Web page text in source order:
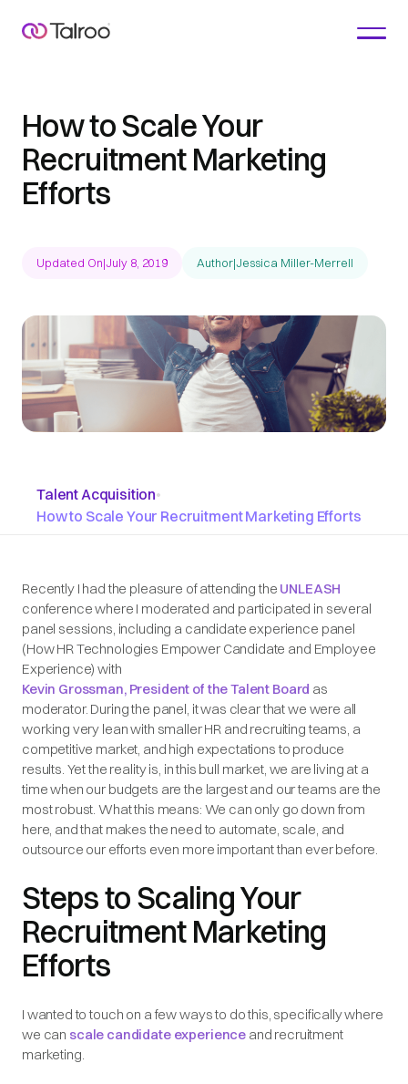
How to Scale Your
Recruitment Marketing
Efforts
Updated On|July 8, 2019 Author|Jessica Miller-Merrell
Talent Acquisition•
How to Scale Your Recruitment Marketing Efforts
Recently I had the pleasure of attending the UNLEASH
conference where I moderated and participated in several
panel sessions, including a candidate experience panel
(How HR Technologies Empower Candidate and Employee
Experience) with
Kevin Grossman, President of the Talent Board as
moderator. During the panel, it was clear that we were all
working very lean with smaller HR and recruiting teams, a
competitive market, and high expectations to produce
results. Yet the reality is, in this bull market, we are living at a
time when our budgets are the largest and our teams are the
most robust. What this means: We can only go down from
here, and that makes the need to automate, scale, and
outsource our efforts even more important than ever before.
Steps to Scaling Your
Recruitment Marketing
Efforts
I wanted to touch on a few ways to do this, specifically where
we can scale candidate experience and recruitment
marketing.